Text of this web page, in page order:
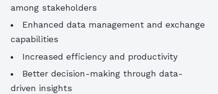
among stakeholders
Enhanced data management and exchange
capabilities
Increased efficiency and productivity
Better decision-making through data-
driven insights